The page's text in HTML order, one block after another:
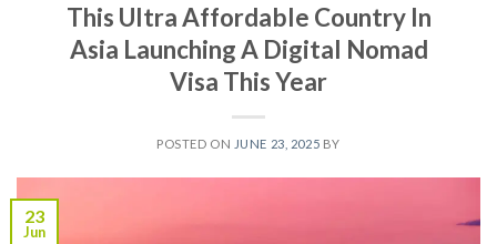
This Ultra Affordable Country In
Asia Launching A Digital Nomad
Visa This Year
POSTED ON JUNE 23, 2025 BY
23
Jun